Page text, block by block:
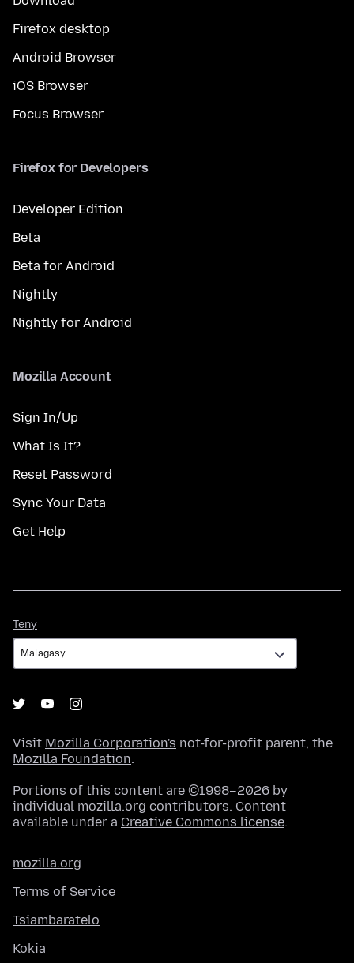
Firefox desktop
Android Browser
iOS Browser
Focus Browser
Firefox for Developers
Developer Edition
Beta
Beta for Android
Nightly
Nightly for Android
Mozilla Account
Sign In/Up
What Is It?
Reset Password
Sync Your Data
Get Help
Teny
Visit Mozilla Corporation's not-for-profit parent, the
Mozilla Foundation.
Portions of this content are ©1998–2026 by
individual mozilla.org contributors. Content
available under a Creative Commons license.
mozilla.org
Terms of Service
Tsiambaratelo
Kokia